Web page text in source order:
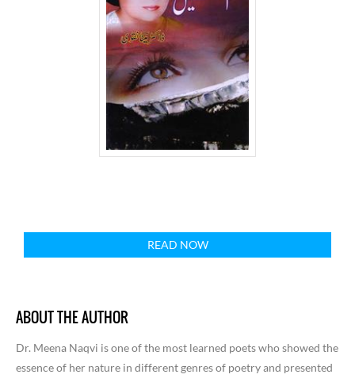
READ NOW
ABOUT THE AUTHOR
Dr. Meena Naqvi is one of the most learned poets who showed the
essence of her nature in different genres of poetry and presented